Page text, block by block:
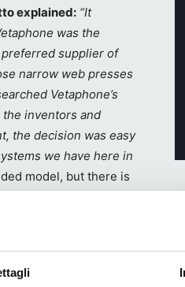
explained: “It
was the
supplier of
narrow web presses
Vetaphone’s
inventors and
the decision was easy
we have here in
model, but there is